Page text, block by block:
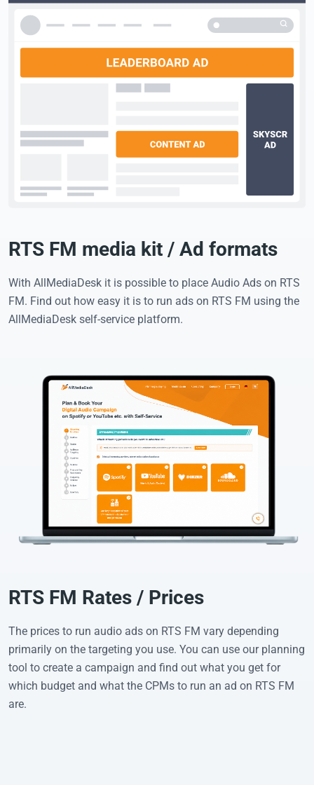
RTS FM media kit / Ad formats
With AllMediaDesk it is possible to place Audio Ads on RTS
FM. Find out how easy it is to run ads on RTS FM using the
AllMediaDesk self-service platform.
RTS FM Rates / Prices
The prices to run audio ads on RTS FM vary depending
primarily on the targeting you use. You can use our planning
tool to create a campaign and find out what you get for
which budget and what the CPMs to run an ad on RTS FM
are.